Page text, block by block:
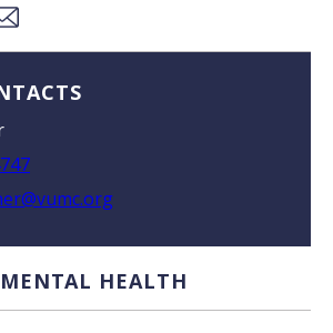
Xon LinkedIn
via Email
HEALTH